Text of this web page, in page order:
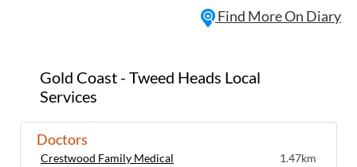
Gold Coast - Tweed Heads Local
Services
Doctors
Crestwood Family Medical
1.47km
Find More On Diary